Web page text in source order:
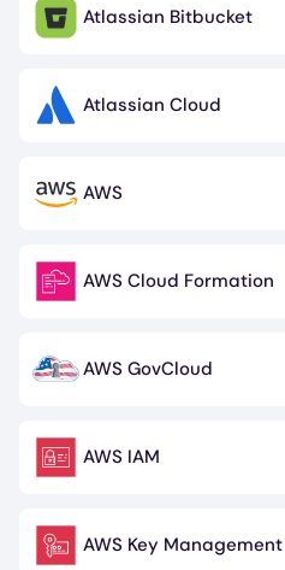
ImageAtlassian Bitbucket
ImageAtlassian Cloud
Image
AWS
ImageAWS Cloud Formation
ImageAWS GovCloud
ImageAWS IAM
ImageAWS Key Management